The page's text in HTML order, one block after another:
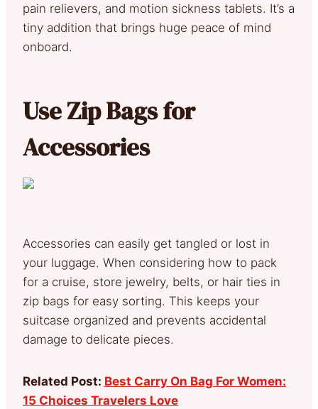
pain relievers, and motion sickness tablets. It’s a
tiny addition that brings huge peace of mind
onboard.
Use Zip Bags for
Accessories
Accessories can easily get tangled or lost in
your luggage. When considering how to pack
for a cruise, store jewelry, belts, or hair ties in
zip bags for easy sorting. This keeps your
suitcase organized and prevents accidental
damage to delicate pieces.
Related Post: Best Carry On Bag For Women:
15 Choices Travelers Love